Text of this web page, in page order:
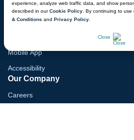
experience, analyze web traffic data, and show
described in ourCookie Policy . By continuing to
& Conditions and Privacy Policy
Close
Gift Cards
Voyagers Club
Mobile App
Accessibility
Our Company
Careers